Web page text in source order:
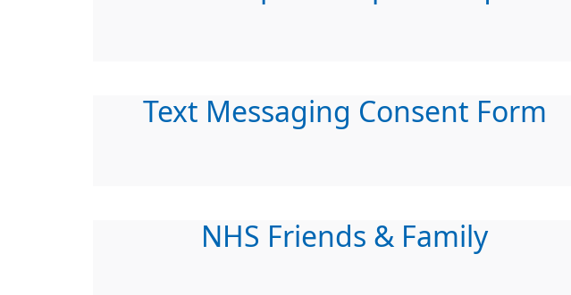
Text Messaging Consent Form
NHS Friends & Family